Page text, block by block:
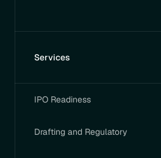
Services
IPO Readiness
Drafting and Regulatory